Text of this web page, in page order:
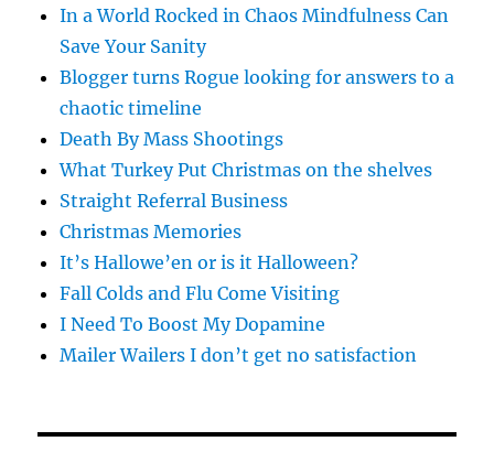
In a World Rocked in Chaos Mindfulness Can
Save Your Sanity
Blogger turns Rogue looking for answers to a
chaotic timeline
Death By Mass Shootings
What Turkey Put Christmas on the shelves
Straight Referral Business
Christmas Memories
It’s Hallowe’en or is it Halloween?
Fall Colds and Flu Come Visiting
I Need To Boost My Dopamine
Mailer Wailers I don’t get no satisfaction